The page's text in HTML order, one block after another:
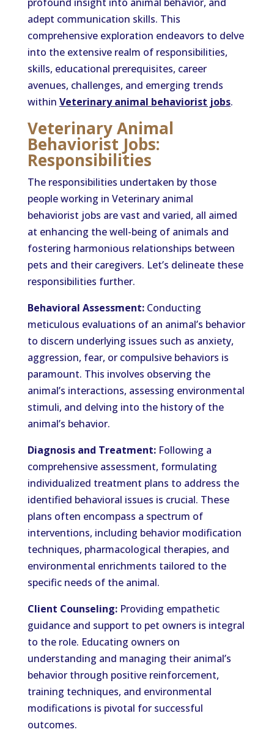
adept communication skills. This
comprehensive exploration endeavors to delve
into the extensive realm of responsibilities,
skills, educational prerequisites, career
avenues, challenges, and emerging trends
within Veterinary animal behaviorist jobs.
Veterinary Animal
Behaviorist Jobs:
Responsibilities
The responsibilities undertaken by those
people working in Veterinary animal
behaviorist jobs are vast and varied, all aimed
at enhancing the well-being of animals and
fostering harmonious relationships between
pets and their caregivers. Let’s delineate these
responsibilities further.
Behavioral Assessment:Conducting
meticulous evaluations of an animal’s behavior
to discern underlying issues such as anxiety,
aggression, fear, or compulsive behaviors is
paramount. This involves observing the
animal’s interactions, assessing environmental
stimuli, and delving into the history of the
animal’s behavior.
Diagnosis and Treatment:Following a
comprehensive assessment, formulating
individualized treatment plans to address the
identified behavioral issues is crucial. These
plans often encompass a spectrum of
interventions, including behavior modification
techniques, pharmacological therapies, and
environmental enrichments tailored to the
specific needs of the animal.
Client Counseling:Providing empathetic
guidance and support to pet owners is integral
to the role. Educating owners on
understanding and managing their animal’s
behavior through positive reinforcement,
training techniques, and environmental
modifications is pivotal for successful
outcomes.